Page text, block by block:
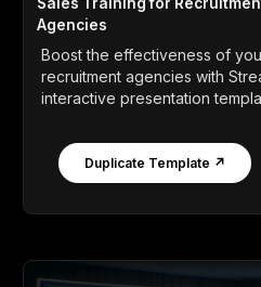
Agencies
Boost the effectiveness of
recruitment agencies with
interactive presentation
Duplicate Template ↗